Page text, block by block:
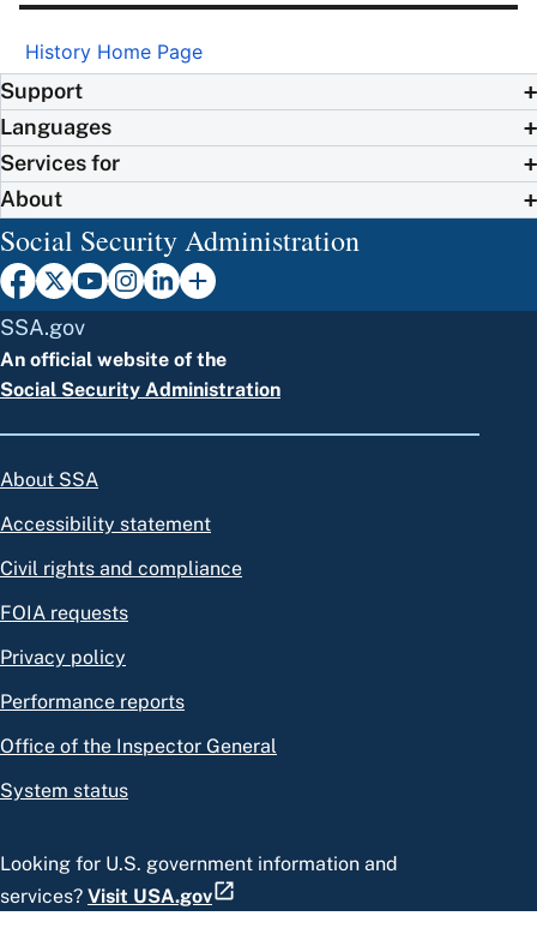
History Home Page
Support
Languages
Services for
About
Social Security Administration
SSA.gov
An official website of the
Social Security Administration
About SSA
Accessibility statement
Civil rights and compliance
FOIA requests
Privacy policy
Performance reports
Office of the Inspector General
System status
Looking for U.S. government information and
services? Visit USA.gov